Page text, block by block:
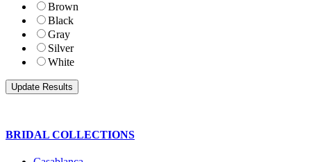
Brown
Black
Gray
Silver
White
BRIDAL COLLECTIONS